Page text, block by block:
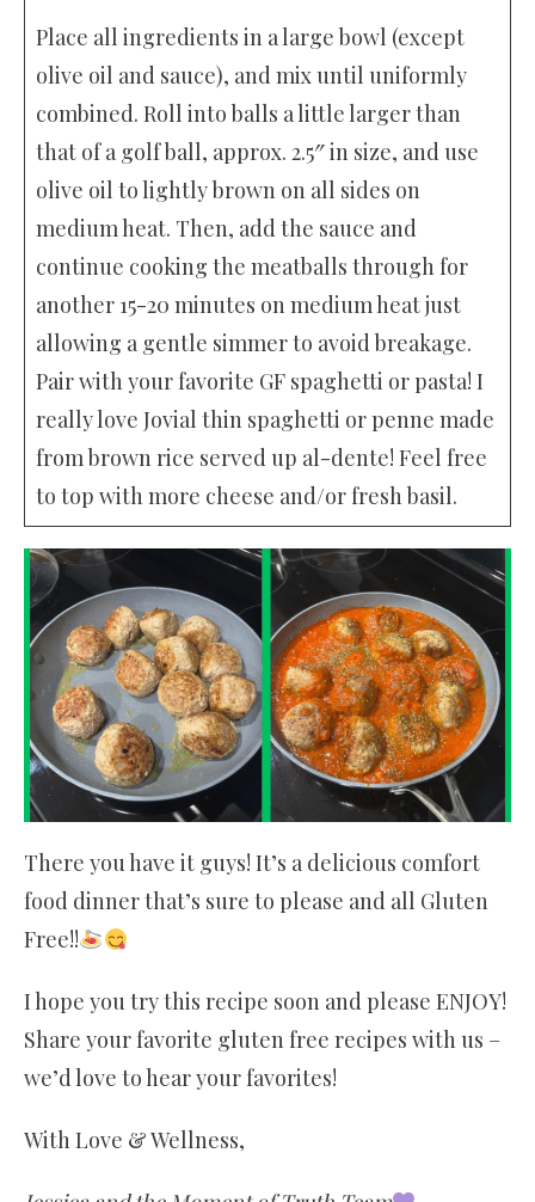
Place all ingredients in a large bowl (except
olive oil and sauce), and mix until uniformly
combined. Roll into balls a little larger than
that of a golf ball, approx. 2.5″ in size, and use
olive oil to lightly brown on all sides on
medium heat. Then, add the sauce and
continue cooking the meatballs through for
another 15-20 minutes on medium heat just
allowing a gentle simmer to avoid breakage.
Pair with your favorite GF spaghetti or pasta! I
really love Jovial thin spaghetti or penne made
from brown rice served up al-dente! Feel free
to top with more cheese and/or fresh basil.
There you have it guys! It’s a delicious comfort
food dinner that’s sure to please and all Gluten
Free!!
I hope you try this recipe soon and please ENJOY!
Share your favorite gluten free recipes with us –
we’d love to hear your favorites!
With Love & Wellness,